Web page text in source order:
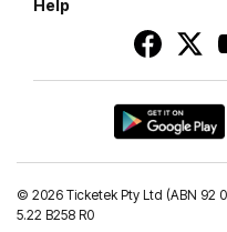
Help
© 2026 Ticketek Pty Ltd (ABN 92
5.22 B258 R0